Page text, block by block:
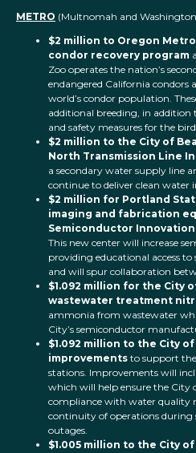
METRO (Multnomah and
$2 million to Oregon
condor recovery program
Zoo operates the nation’s
endangered California condors
world’s condor population.
additional breeding, in addition
and safety measures for the
$2 million to the City of
North Transmission Line
a secondary water supply line
continue to deliver clean water
$2 million for Portland
imaging and fabrication
Semiconductor
This new center will increase
providing educational access
and will spur collaboration
$1.092 million for the City
wastewater treatment
ammonia from wastewater
City’s semiconductor
$1.092 million to the City
improvements to support
stations. Improvements will
which will help ensure the City
compliance with water quality
continuity of operations during
outages.
$1.005 million to the City